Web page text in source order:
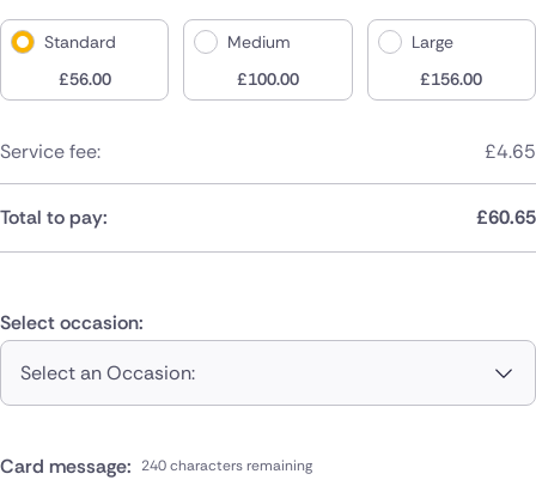
Standard
£56.00
Medium
£100.00
Large
£156.00
Service fee: £4.65
Total to pay: £60.65
Select occasion:
Select an Occasion:
Card message: 240 characters remaining